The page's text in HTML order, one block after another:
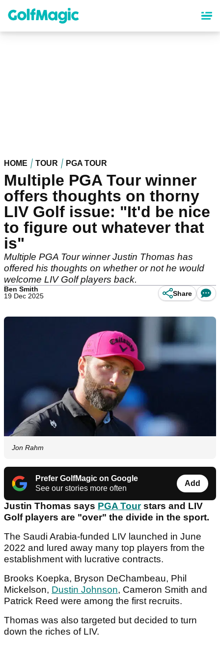
content
HOME TOUR PGA TOUR
Multiple PGA Tour winner
offers thoughts on thorny
LIV Golf issue: "It'd be nice
to figure out whatever that
is"
Multiple PGA Tour winner Justin Thomas has
offered his thoughts on whether or not he would
welcome LIV Golf players back.
Ben Smith
19 Dec 2025
Share
Jon Rahm
Prefer GolfMagic on Google
See our stories more often
Add
Justin Thomas says PGA Tourstars and LIV
Golf players are "over" the divide in the sport.
The Saudi Arabia-funded LIV launched in June
2022 and lured away many top players from the
establishment with lucrative contracts.
Brooks Koepka, Bryson DeChambeau, Phil
Mickelson, Dustin Johnson, Cameron Smith and
Patrick Reed were among the first recruits.
Thomas was also targeted but decided to turn
down the riches of LIV.